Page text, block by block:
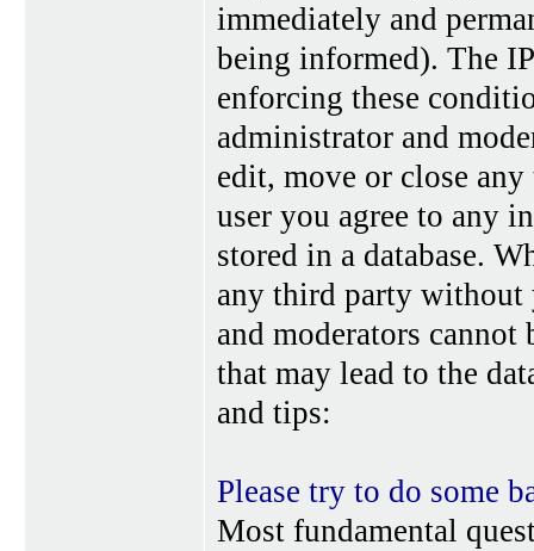
immediately and
being informed). The
enforcing these
administrator and
edit, move or close
user you agree to any
stored in a database.
any third party without
and moderators
that may lead to the
and tips:
Please try to do some
Most fundamental